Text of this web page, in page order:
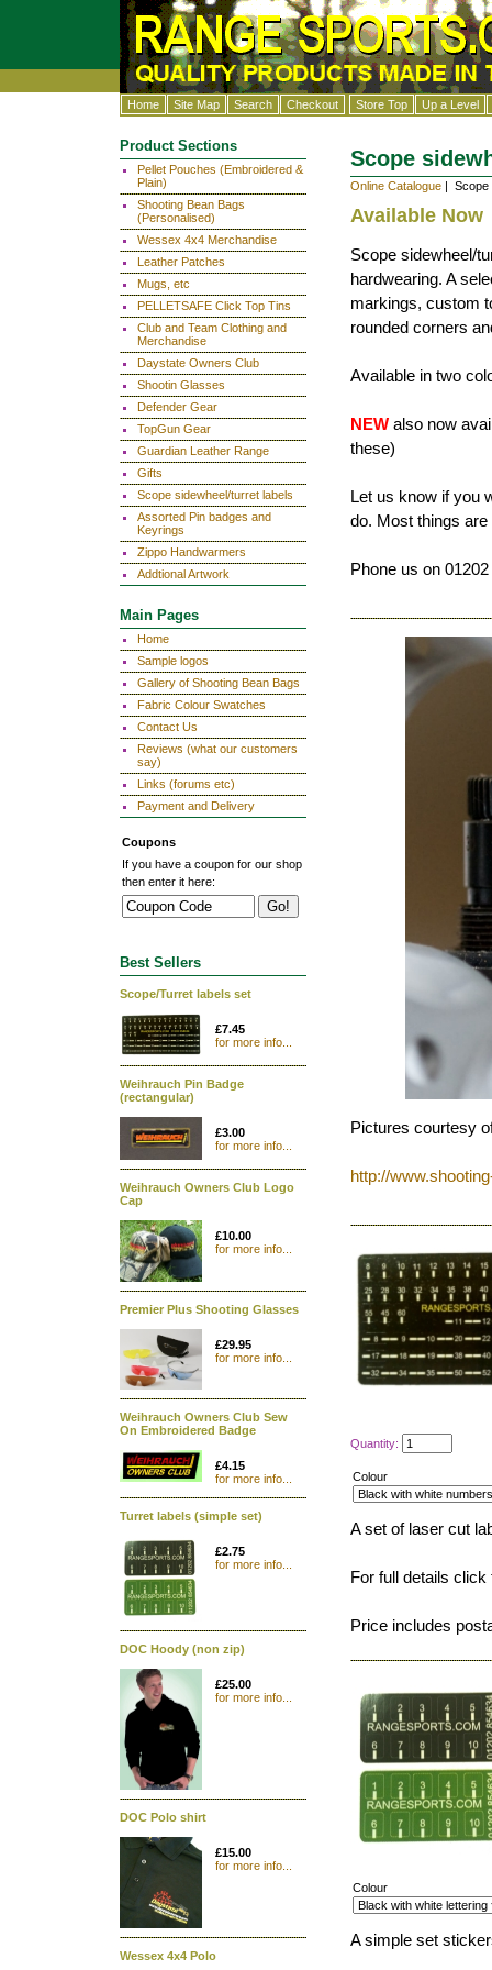
Home Site Map Search Checkout Store Top Up a Level
Product Sections
Pellet Pouches (Embroidered &
Plain)
Shooting Bean Bags
(Personalised)
Wessex 4x4 Merchandise
Leather Patches
Mugs, etc
PELLETSAFE Click Top Tins
Club and Team Clothing and
Merchandise
Daystate Owners Club
Shootin Glasses
Defender Gear
TopGun Gear
Guardian Leather Range
Gifts
Scope sidewheel/turret labels
Assorted Pin badges and
Keyrings
Zippo Handwarmers
Addtional Artwork
Main Pages
Home
Sample logos
Gallery of Shooting Bean Bags
Fabric Colour Swatches
Contact Us
Reviews (what our customers
say)
Links (forums etc)
Payment and Delivery
Coupons
If you have a coupon for our shop
then enter it here:
Best Sellers
Scope/Turret labels set
£7.45
for more info...
Weihrauch Pin Badge
(rectangular)
£3.00
for more info...
Weihrauch Owners Club Logo
Cap
£10.00
for more info...
Premier Plus Shooting Glasses
£29.95
for more info...
Weihrauch Owners Club Sew
On Embroidered Badge
£4.15
for more info...
Turret labels (simple set)
£2.75
for more info...
DOC Hoody (non zip)
£25.00
for more info...
DOC Polo shirt
£15.00
for more info...
Wessex 4x4 Polo
Scope
Online Catalogue | Scope
Available Now
Scope sidewheel/
hardwearing. A
markings, custom
rounded corners
Available in two
NEW also now
these)
Let us know if you
do. Most things are
Phone us on
Pictures courtesy
http://
Quantity:
Colour
A set of laser cut
For full details
Price includes
Colour
A simple set